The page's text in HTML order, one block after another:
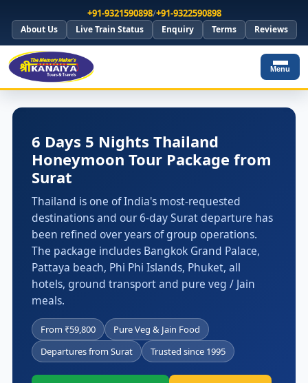
+91-9321590898/+91-9322590898
About Us Live Train Status Enquiry Terms Reviews
Menu
6 Days 5 Nights Thailand
Honeymoon Tour Package from
Surat
Thailand is one of India's most-requested
destinations and our 6-day Surat departure has
been refined over years of group operations.
The package includes Bangkok Grand Palace,
Pattaya beach, Phi Phi Islands, Phuket, all
hotels, ground transport and pure veg / Jain
meals.
From ₹59,800
Pure Veg & Jain Food
Departures from Surat
Trusted since 1995